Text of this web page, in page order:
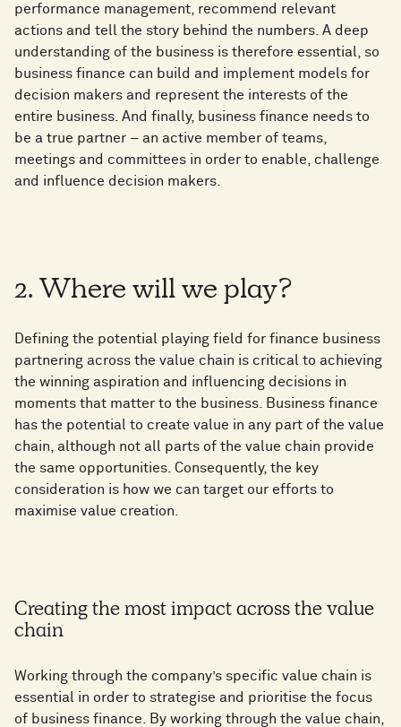
performance management, recommend relevant
actions and tell the story behind the numbers. A deep
understanding of the business is therefore essential, so
business finance can build and implement models for
decision makers and represent the interests of the
entire business. And finally, business finance needs to
be a true partner – an active member of teams,
meetings and committees in order to enable, challenge
and influence decision makers.
2. Where will we play?
Defining the potential playing field for finance business
partnering across the value chain is critical to achieving
the winning aspiration and influencing decisions in
moments that matter to the business. Business finance
has the potential to create value in any part of the value
chain, although not all parts of the value chain provide
the same opportunities. Consequently, the key
consideration is how we can target our efforts to
maximise value creation.
Creating the most impact across the value
chain
Working through the company’s specific value chain is
essential in order to strategise and prioritise the focus
of business finance. By working through the value chain,